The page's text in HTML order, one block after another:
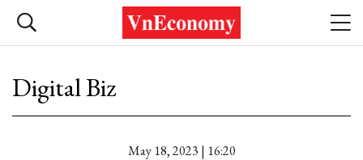
Digital Biz
May 18, 2023 | 16:20